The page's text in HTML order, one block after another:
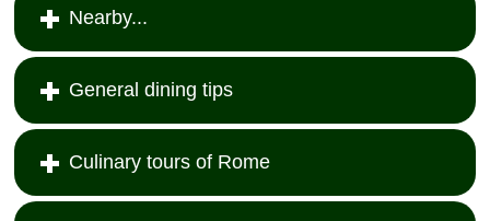
Nearby...
General dining tips
Culinary tours of Rome